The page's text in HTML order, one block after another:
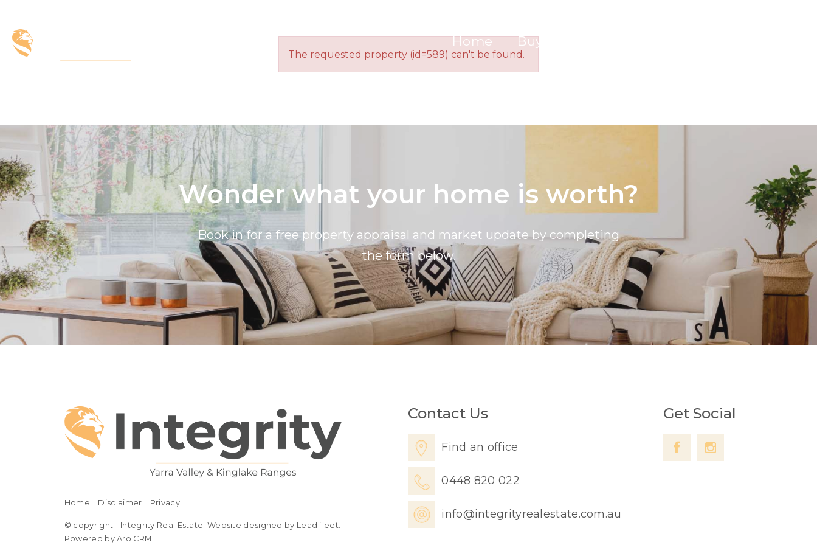
Home Buy
The requested property (id=589) can't be found.
Wonder what your home is worth?
Book in for a free property appraisal and market update by completing
the form below.
Contact Us
Find an office
0448 820 022
info@integrityrealestate.com.au
Get Social
Home Disclaimer Privacy
© copyright - Integrity Real Estate. Website designed by Lead fleet.
Powered by Aro CRM